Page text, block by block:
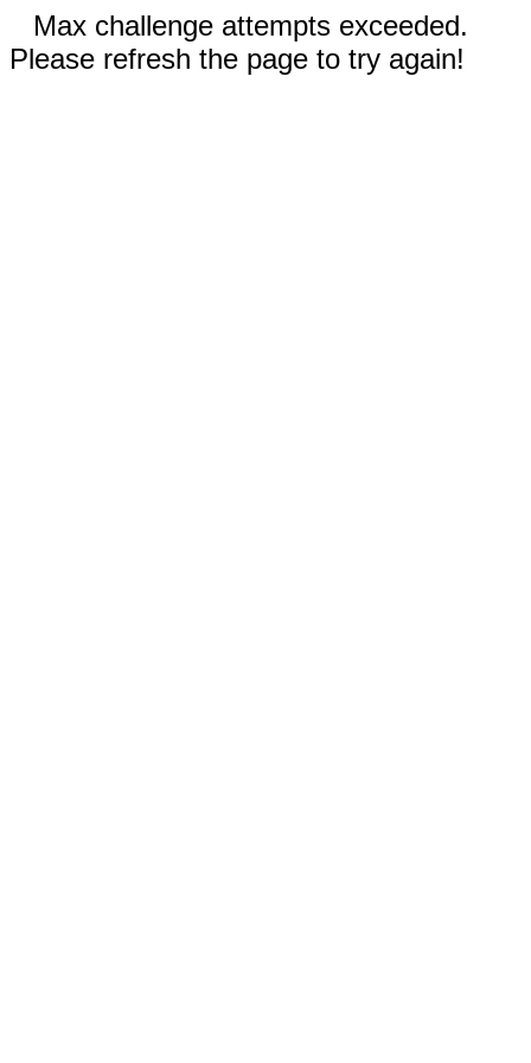
Max challenge attempts exceeded.
Please refresh the page to try again!